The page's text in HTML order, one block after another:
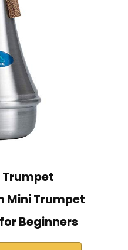
Trumpet
Mini Trumpet
Beginners